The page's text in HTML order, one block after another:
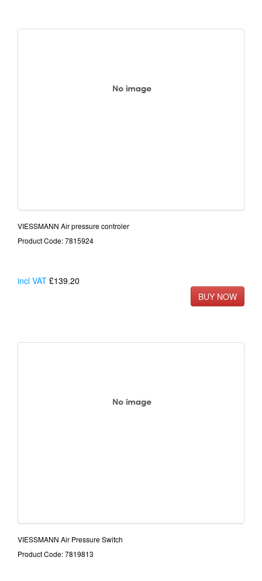
VIESSMANN Air pressure controler
Product Code: 7815924
incl VAT £139.20
VIESSMANN Air Pressure Switch
Product Code: 7819813